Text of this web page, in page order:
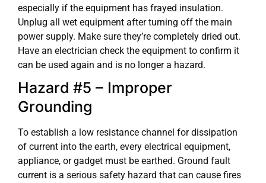
especially if the equipment has frayed insulation.
Unplug all wet equipment after turning off the main
power supply. Make sure they’re completely dried out.
Have an electrician check the equipment to confirm it
can be used again and is no longer a hazard.
Hazard #5 – Improper
Grounding
To establish a low resistance channel for dissipation
of current into the earth, every electrical equipment,
appliance, or gadget must be earthed. Ground fault
current is a serious safety hazard that can cause fires